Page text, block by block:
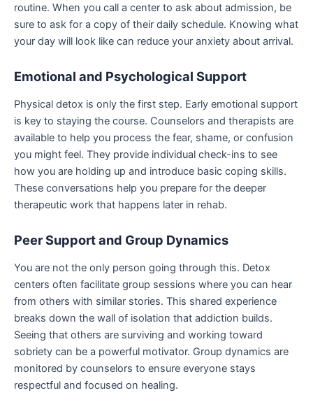
routine. When you call a center to ask about admission, be
sure to ask for a copy of their daily schedule. Knowing what
your day will look like can reduce your anxiety about arrival.
Emotional and Psychological Support
Physical detox is only the first step. Early emotional support
is key to staying the course. Counselors and therapists are
available to help you process the fear, shame, or confusion
you might feel. They provide individual check-ins to see
how you are holding up and introduce basic coping skills.
These conversations help you prepare for the deeper
therapeutic work that happens later in rehab.
Peer Support and Group Dynamics
You are not the only person going through this. Detox
centers often facilitate group sessions where you can hear
from others with similar stories. This shared experience
breaks down the wall of isolation that addiction builds.
Seeing that others are surviving and working toward
sobriety can be a powerful motivator. Group dynamics are
monitored by counselors to ensure everyone stays
respectful and focused on healing.